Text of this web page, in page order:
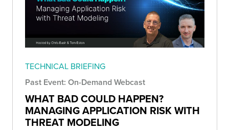
TECHNICAL BRIEFING
Past Event: On-Demand Webcast
WHAT BAD COULD HAPPEN?
MANAGING APPLICATION RISK WITH
THREAT MODELING